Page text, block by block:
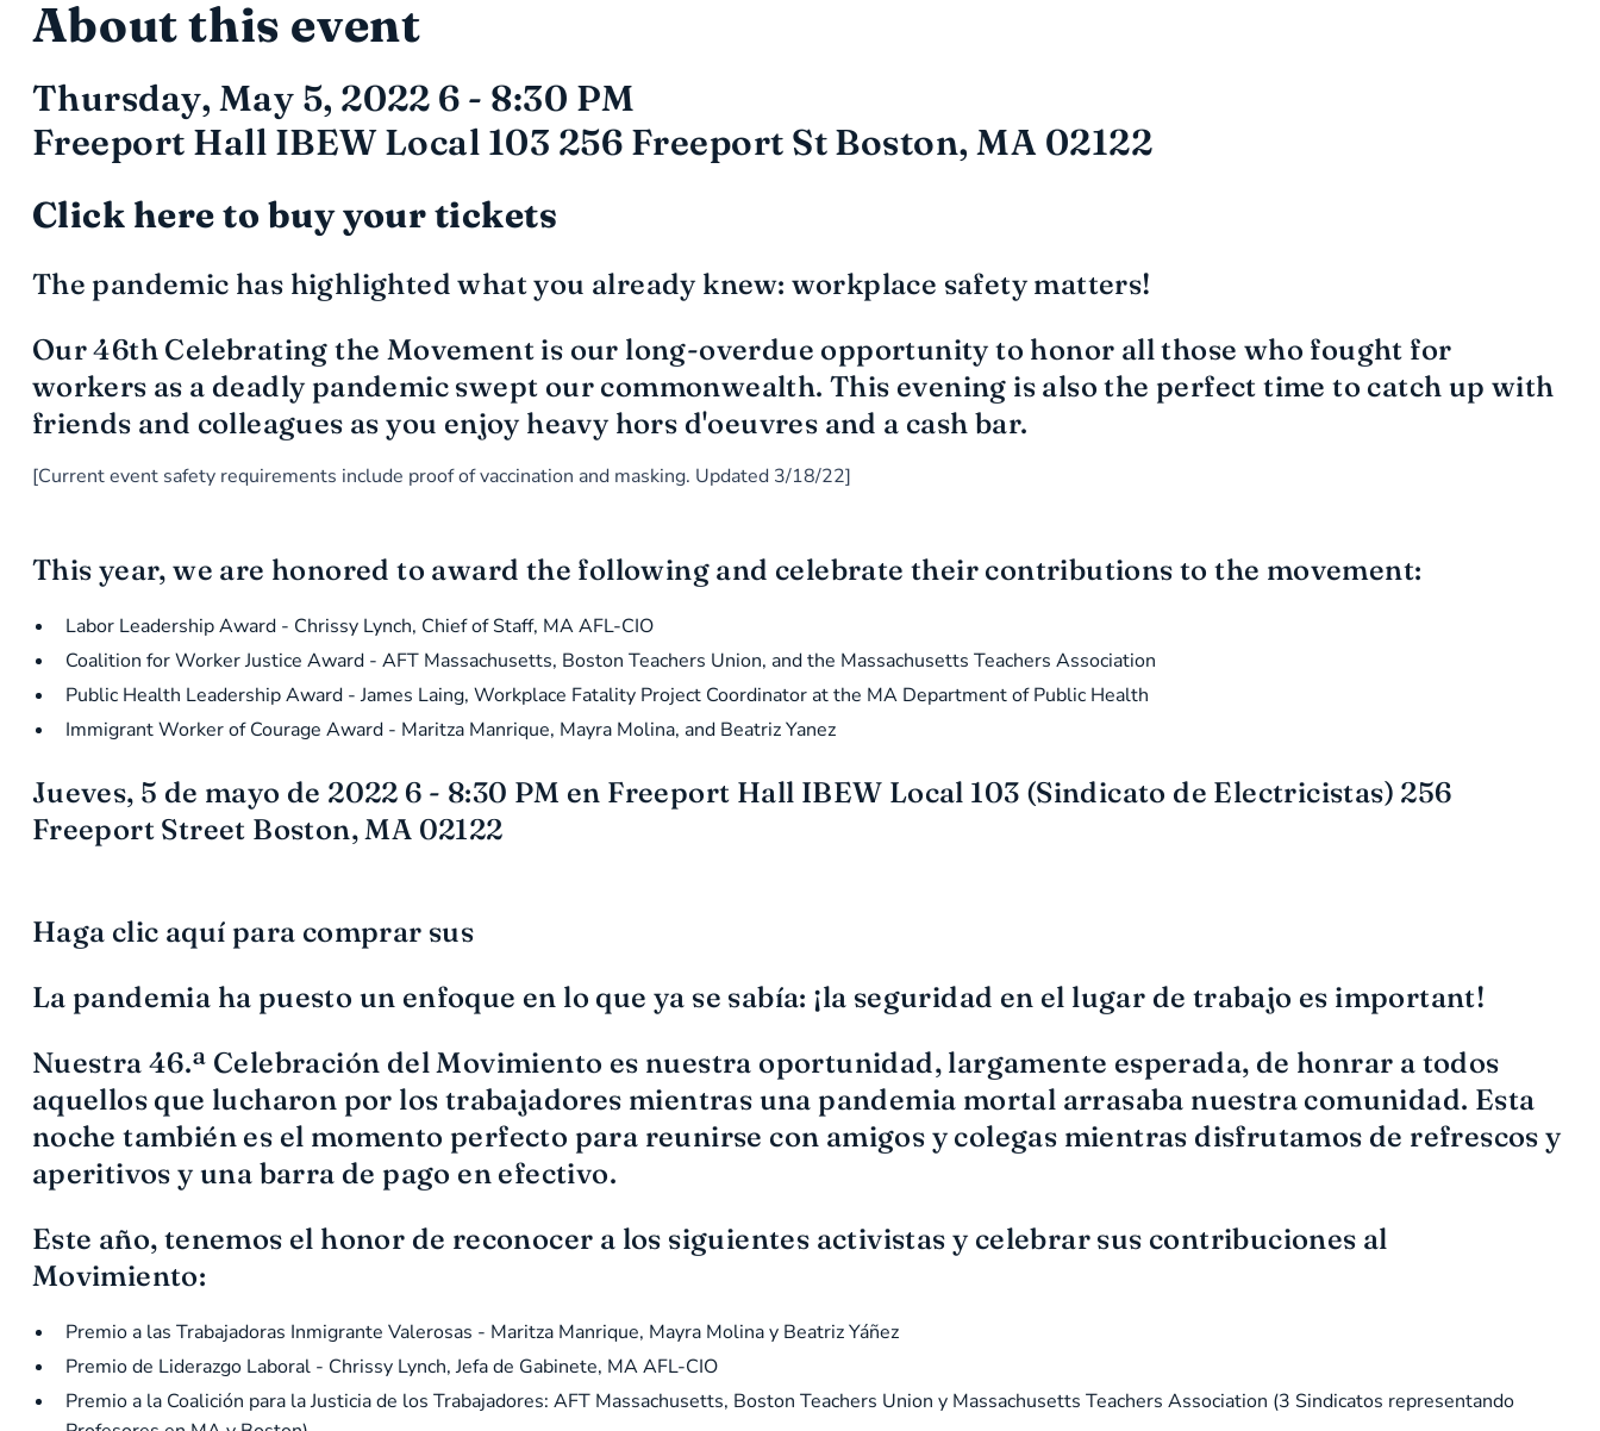
About this event
Thursday, May 5, 2022 6 - 8:30 PM
Freeport Hall IBEW Local 103 256 Freeport St Boston, MA 02122
Click here to buy your tickets
The pandemic has highlighted what you already knew: workplace safety matters!
Our 46th Celebrating the Movement is our long-overdue opportunity to honor all those who fought for
workers as a deadly pandemic swept our commonwealth. This evening is also the perfect time to catch up with
friends and colleagues as you enjoy heavy hors d'oeuvres and a cash bar.
[Current event safety requirements include proof of vaccination and masking. Updated 3/18/22]
This year, we are honored to award the following and celebrate their contributions to the movement:
Labor Leadership Award - Chrissy Lynch, Chief of Staff, MA AFL-CIO
Coalition for Worker Justice Award - AFT Massachusetts, Boston Teachers Union, and the Massachusetts Teachers Association
Public Health Leadership Award - James Laing, Workplace Fatality Project Coordinator at the MA Department of Public Health
Immigrant Worker of Courage Award - Maritza Manrique, Mayra Molina, and Beatriz Yanez
Jueves, 5 de mayo de 2022 6 - 8:30 PM en Freeport Hall IBEW Local 103 (Sindicato de Electricistas) 256
Freeport Street Boston, MA 02122
Haga clic aquí para comprar sus
La pandemia ha puesto un enfoque en lo que ya se sabía: ¡la seguridad en el lugar de trabajo es important!
Nuestra 46.ª Celebración del Movimiento es nuestra oportunidad, largamente esperada, de honrar a todos
aquellos que lucharon por los trabajadores mientras una pandemia mortal arrasaba nuestra comunidad. Esta
noche también es el momento perfecto para reunirse con amigos y colegas mientras disfrutamos de refrescos y
aperitivos y una barra de pago en efectivo.
Este año, tenemos el honor de reconocer a los siguientes activistas y celebrar sus contribuciones al
Movimiento:
Premio a las Trabajadoras Inmigrante Valerosas - Maritza Manrique, Mayra Molina y Beatriz Yáñez
Premio de Liderazgo Laboral - Chrissy Lynch, Jefa de Gabinete, MA AFL-CIO
Premio a la Coalición para la Justicia de los Trabajadores: AFT Massachusetts, Boston Teachers Union y Massachusetts Teachers Association (3 Sindicatos representando